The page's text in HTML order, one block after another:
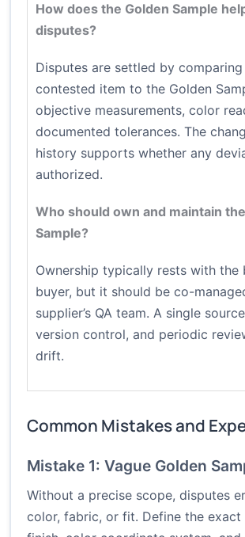
How does the Golden Sample
disputes?
Disputes are settled by
contested item to the Golden
objective measurements, color
documented tolerances. The
history supports whether any
authorized.
Who should own and maintain
Sample?
Ownership typically rests with the
buyer, but it should be co-
supplier’s QA team. A single
version control, and periodic
drift.
Common Mistakes and
Mistake 1: Vague Golden
Without a precise scope, disputes
color, fabric, or fit. Define the